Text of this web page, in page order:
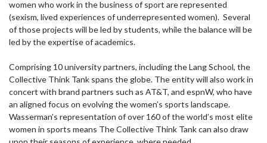
women who work in the business of sport are represented
(sexism, lived experiences of underrepresented women). Several
of those projects will be led by students, while the balance will be
led by the expertise of academics.
Comprising 10 university partners, including the Lang School, the
Collective Think Tank spans the globe. The entity will also work in
concert with brand partners such as AT&T, and espnW, who have
an aligned focus on evolving the women’s sports landscape.
Wasserman’s representation of over 160 of the world’s most elite
women in sports means The Collective Think Tank can also draw